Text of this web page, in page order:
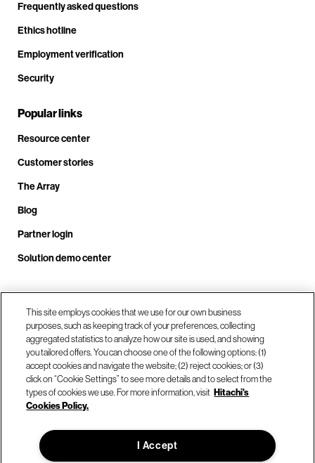
Frequently asked questions
Ethics hotline
Employment verification
Security
Popular links
Resource center
Customer stories
The Array
Blog
Partner login
Solution demo center
Call us at +1.678.403.3035
Our locations
© Hitachi Vantara LLC 2026. All Rights Reserved.
This site employs cookies that we use for our own business
purposes, such as keeping track of your preferences, collecting
aggregated statistics to analyze how our site is used, and showing
you tailored offers. You can choose one of the following options: (1)
accept cookies and navigate the website; (2) reject cookies; or (3)
click on “Cookie Settings” to see more details and to select from the
types of cookies we use. For more information, visit Hitachi's
Cookies Policy.
I Accept